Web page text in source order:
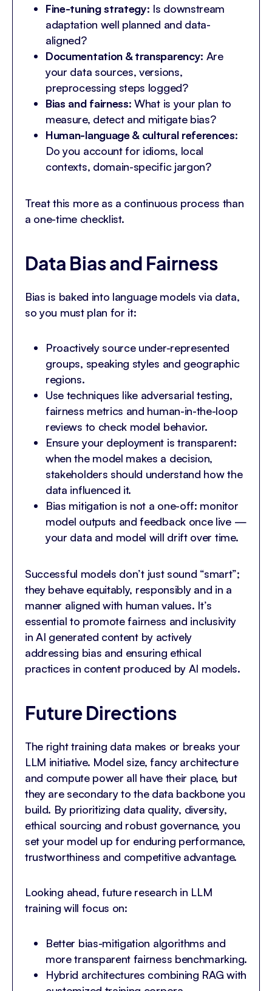
Fine-tuning strategy: Is downstream
adaptation well planned and data-
aligned?
Documentation & transparency: Are
your data sources, versions,
preprocessing steps logged?
Bias and fairness: What is your plan to
measure, detect and mitigate bias?
Human-language & cultural references:
Do you account for idioms, local
contexts, domain-specific jargon?
Treat this more as a continuous process than
a one-time checklist.
Data Bias and Fairness
Bias is baked into language models via data,
so you must plan for it:
Proactively source under-represented
groups, speaking styles and geographic
regions.
Use techniques like adversarial testing,
fairness metrics and human-in-the-loop
reviews to check model behavior.
Ensure your deployment is transparent:
when the model makes a decision,
stakeholders should understand how the
data influenced it.
Bias mitigation is not a one-off: monitor
model outputs and feedback once live —
your data and model will drift over time.
Successful models don’t just sound “smart”;
they behave equitably, responsibly and in a
manner aligned with human values. It’s
essential to promote fairness and inclusivity
in AI generated content by actively
addressing bias and ensuring ethical
practices in content produced by AI models.
Future Directions
The right training data makes or breaks your
LLM initiative. Model size, fancy architecture
and compute power all have their place, but
they are secondary to the data backbone you
build. By prioritizing data quality, diversity,
ethical sourcing and robust governance, you
set your model up for enduring performance,
trustworthiness and competitive advantage.
Looking ahead, future research in LLM
training will focus on:
Better bias-mitigation algorithms and
more transparent fairness benchmarking.
Hybrid architectures combining RAG with